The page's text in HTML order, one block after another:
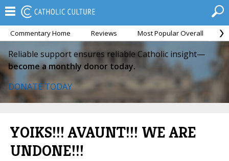
Commentary Home Reviews Most Popular Overall
Reliable support ensures reliable Catholic insight—
become a monthly donor today.
DONATE TODAY
YOIKS!!! AVAUNT!!! WE ARE
UNDONE!!!